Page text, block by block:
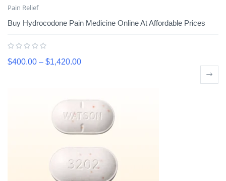
Pain Relief
Buy Hydrocodone Pain Medicine Online At Affordable Prices
$400.00 – $1,420.00